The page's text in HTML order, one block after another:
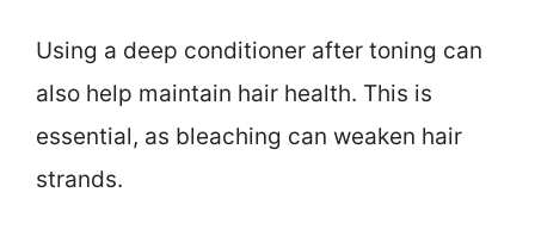
Using a deep conditioner after toning can
also help maintain hair health. This is
essential, as bleaching can weaken hair
strands.